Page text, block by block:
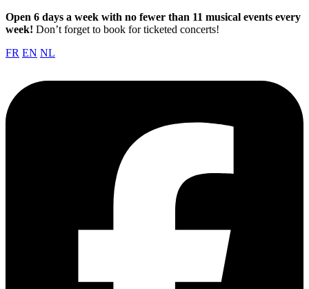
Open 6 days a week with no fewer than 11 musical events every
week! Don’t forget to book for ticketed concerts!
FR EN NL